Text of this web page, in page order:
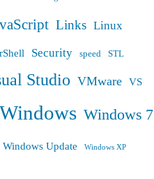
Links Linux
Security speed STL
Studio VMware VS
Windows Windows 7
Windows Update Windows XP